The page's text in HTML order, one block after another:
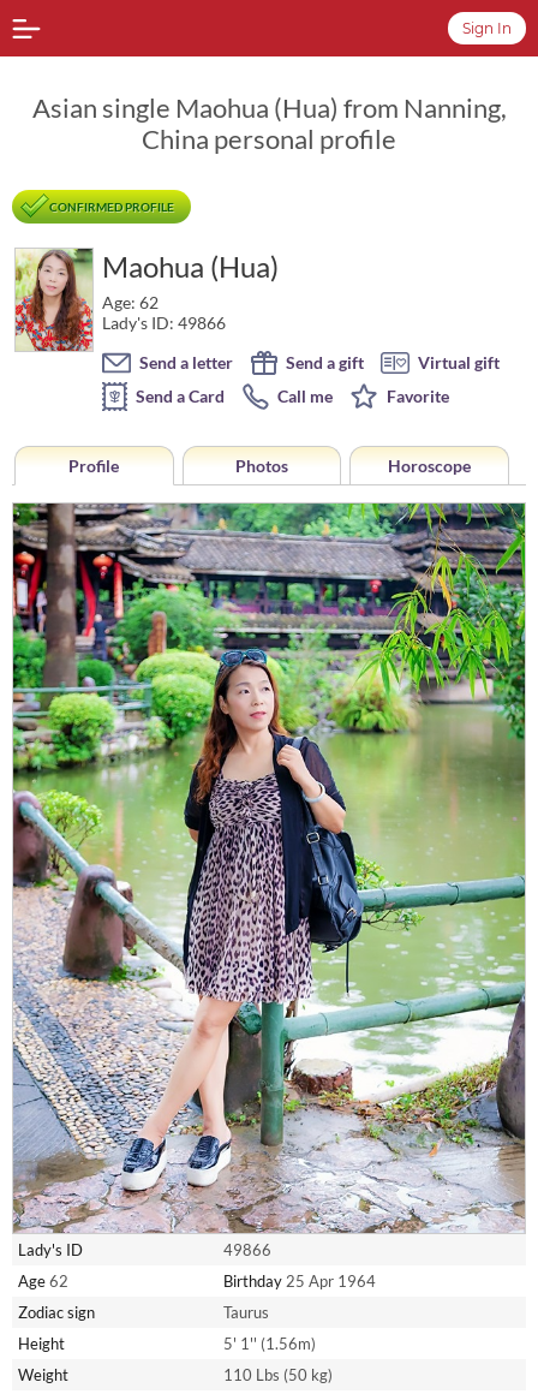
Sign In
Asian single Maohua (Hua) from Nanning,
China personal profile
CONFIRMED PROFILE
Maohua (Hua)
Age: 62
Lady's ID: 49866
Send a letter
Send a gift
Virtual gift
Send a Card
Call me Favorite
Profile Photos Horoscope
Lady's ID
49866
Age62 Birthday 25 Apr 1964
Zodiac sign
Taurus
Height
5' 1'' (1.56m)
Weight
110 Lbs (50 kg)